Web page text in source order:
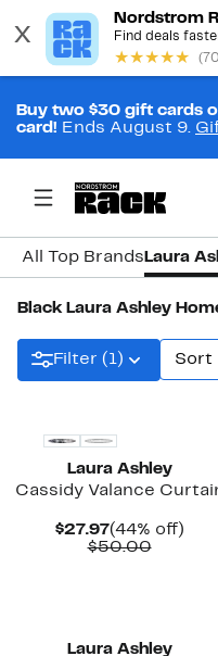
Buy two $30 gift cards
card! Ends August 9.
All Top Brands Laura
Black Laura Ashley
Filter (1) Sort
Laura Ashley
Cassidy Valance
$27.97Current
Price
(44% off)44%
$50.00
Laura Ashley